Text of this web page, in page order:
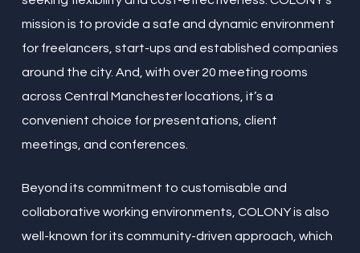
mission is to provide a safe and dynamic environment
for freelancers, start-ups and established companies
around the city. And, with over 20 meeting rooms
across Central Manchester locations, it’s a
convenient choice for presentations, client
meetings, and conferences.
Beyond its commitment to customisable and
collaborative working environments, COLONY is also
well-known for its community-driven approach, which